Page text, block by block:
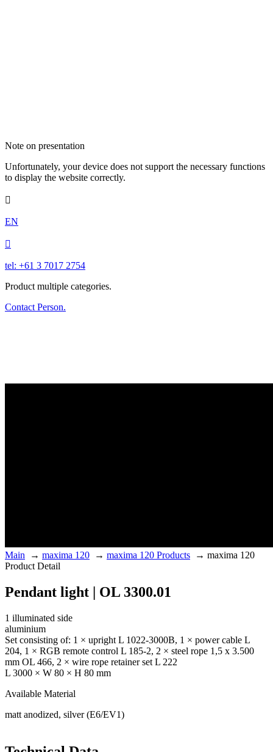
Note on presentation
Unfortunately, your device does not support the necessary functions
to display the website correctly.

EN

tel: +61 3 7017 2754
Product multiple categories.
Contact Person.
Main → maxima 120 → maxima 120 Products → maxima 120
Product Detail
Pendant light | OL 3300.01
1 illuminated side
aluminium
Set consisting of: 1 × upright L 1022-3000B, 1 × power cable L
204, 1 × RGB remote control L 185-2, 2 × steel rope 1,5 x 3.500
mm OL 466, 2 × wire rope retainer set L 222
L 3000 × W 80 × H 80 mm
Available Material
matt anodized, silver (E6/EV1)